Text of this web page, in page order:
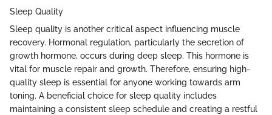
Sleep Quality
Sleep quality is another critical aspect influencing muscle
recovery. Hormonal regulation, particularly the secretion of
growth hormone, occurs during deep sleep. This hormone is
vital for muscle repair and growth. Therefore, ensuring high-
quality sleep is essential for anyone working towards arm
toning. A beneficial choice for sleep quality includes
maintaining a consistent sleep schedule and creating a restful